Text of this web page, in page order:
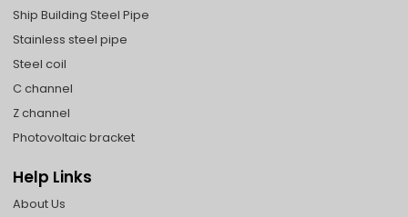
Ship Building Steel Pipe
Stainless steel pipe
Steel coil
C channel
Z channel
Photovoltaic bracket
Help Links
About Us